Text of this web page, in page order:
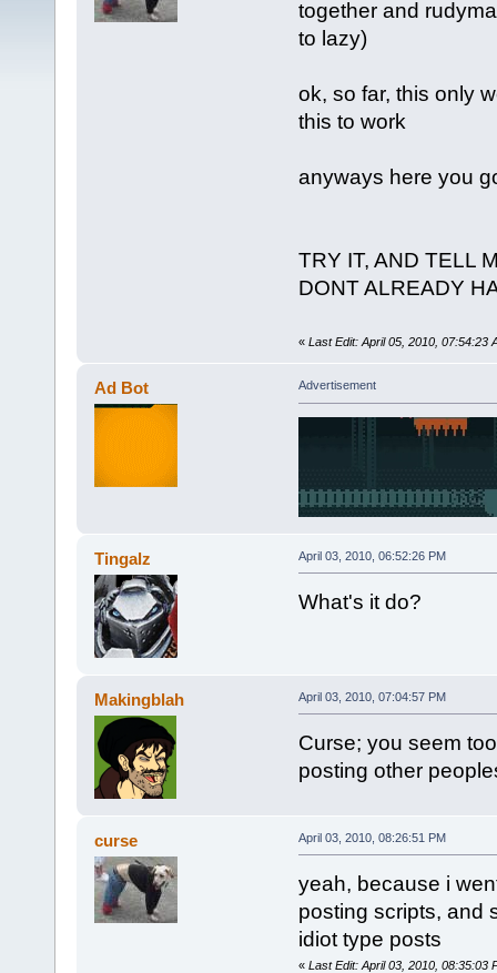
together and
to lazy)
ok, so far, this only
this to work
anyways here you
TRY IT, AND TELL
DONT ALREADY
« Last Edit: April 05, 2010, 07:54:23
Ad Bot Advertisement
Tingalz April 03, 2010, 06:52:26 PM
What's it do?
Makingblah April 03, 2010, 07:04:57 PM
Curse; you seem
posting other
curse April 03, 2010, 08:26:51 PM
yeah, because i
posting scripts, and
idiot type posts
« Last Edit: April 03, 2010, 08:35:03